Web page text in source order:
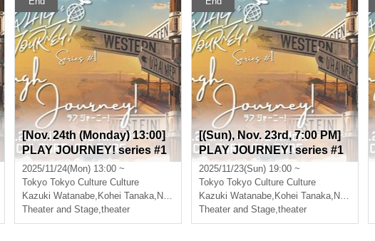
,Takumi Magoshi
[Nov. 24th (Monday) 13:00]
PLAY JOURNEY! series #1
“Laugh Journey!”
2025/11/24(Mon) 13:00 ~
Tokyo Tokyo Culture Culture
Kazuki Watanabe, Kohei Tanaka, Nishiumi Ryuto ,Takumi Magoshi
Theater and Stage,theater
[(Sun), Nov. 23rd, 7:00 PM]
PLAY JOURNEY! series #1
"Laugh Journey!"
2025/11/23(Sun) 19:00 ~
Tokyo Tokyo Culture Culture
Kazuki Watanabe, Kohei Tanaka, Nishiumi Ryuto
Theater and Stage,theater